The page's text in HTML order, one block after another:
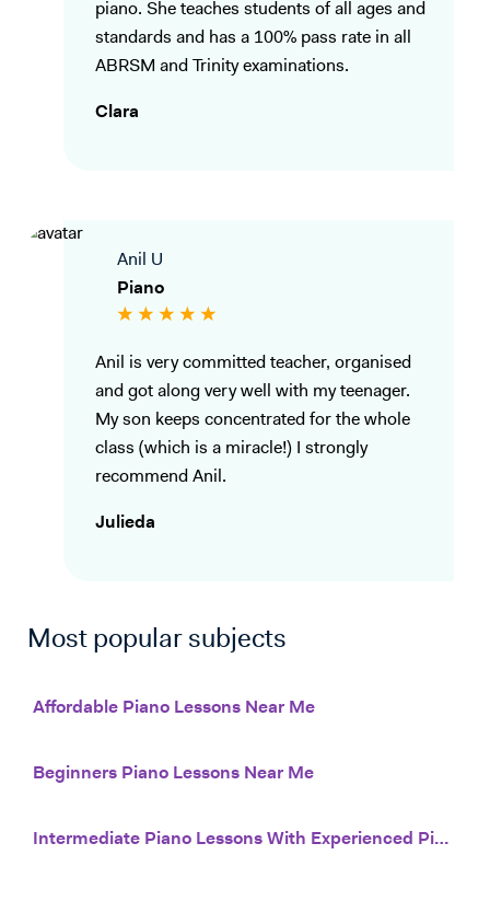
piano. She teaches students of all ages and
standards and has a 100% pass rate in all
ABRSM and Trinity examinations.
Clara
Anil U
Piano
Anil is very committed teacher, organised
and got along very well with my teenager.
My son keeps concentrated for the whole
class (which is a miracle!) I strongly
recommend Anil.
Julieda
Most popular subjects
Affordable Piano Lessons Near Me
Beginners Piano Lessons Near Me
Intermediate Piano Lessons With Experienced Piano Teachers